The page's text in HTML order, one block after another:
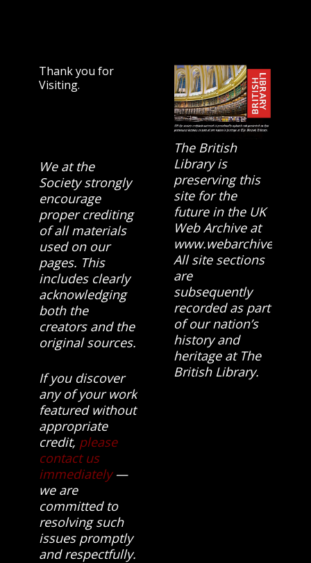
Thank you for
Visiting.
We at the
Society strongly
encourage
proper crediting
of all materials
used on our
pages. This
includes clearly
acknowledging
both the
creators and the
original sources.
If you discover
any of your work
featured without
appropriate
credit, please
contact us
immediately—
we are
committed to
resolving such
issues promptly
and respectfully.
The British
Library is
preserving this
site for the
future in the UK
Web Archive at
All site sections
are
subsequently
recorded as part
of our nation’s
history and
heritage at The
British Library.